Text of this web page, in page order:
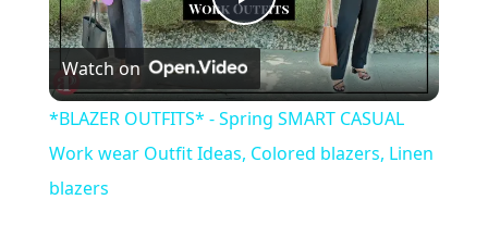
P
l
a
Watch on
*BLAZER OUTFITS* - Spring SMART CASUAL
Work wear Outfit Ideas, Colored blazers, Linen
blazers